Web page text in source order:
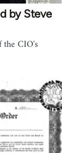
by Steve
the CIO's